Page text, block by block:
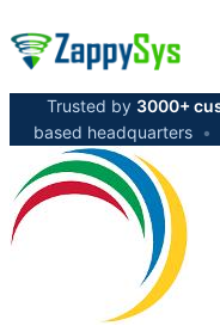
Trusted by 3000+
based headquarters •